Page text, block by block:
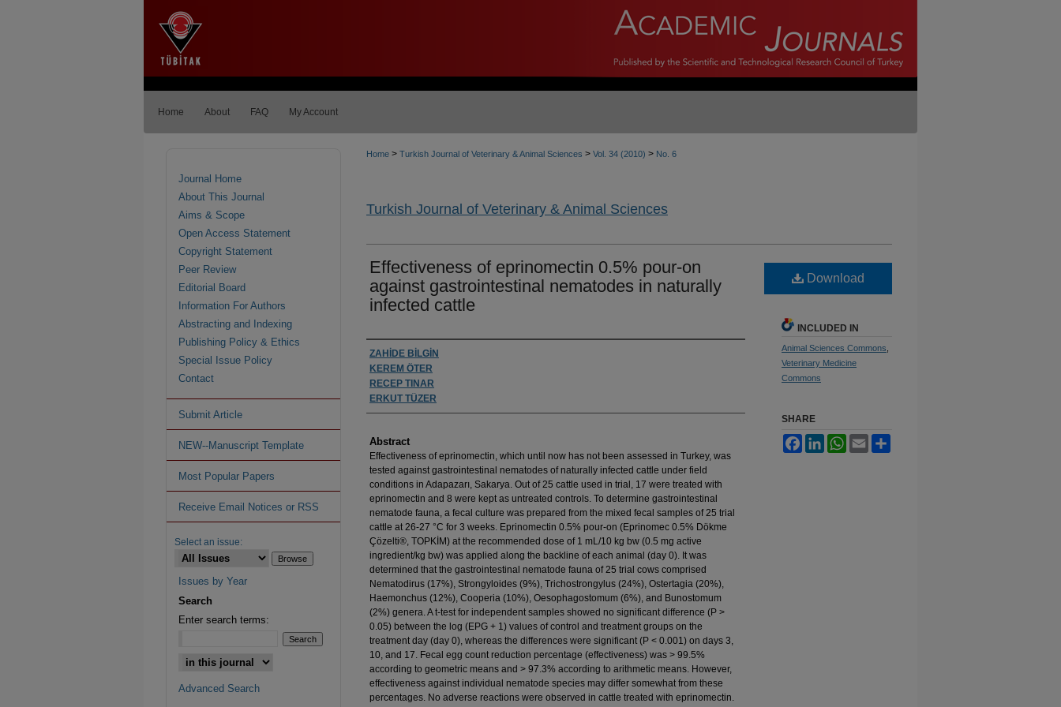
Home About FAQ My Account
Home > Turkish Journal of Veterinary & Animal Sciences > Vol. 34 (2010) > No. 6
Turkish Journal of Veterinary & Animal Sciences
Effectiveness of eprinomectin 0.5% pour-on
against gastrointestinal nematodes in naturally
infected cattle
Authors
ZAHİDE BİLGİN
KEREM ÖTER
RECEP TINAR
ERKUT TÜZER
Abstract
Effectiveness of eprinomectin, which until now has not been assessed in Turkey, was
tested against gastrointestinal nematodes of naturally infected cattle under field
conditions in Adapazarı, Sakarya. Out of 25 cattle used in trial, 17 were treated with
eprinomectin and 8 were kept as untreated controls. To determine gastrointestinal
nematode fauna, a fecal culture was prepared from the mixed fecal samples of 25 trial
cattle at 26-27 °C for 3 weeks. Eprinomectin 0.5% pour-on (Eprinomec 0.5% Dökme
Çözelti®, TOPKİM) at the recommended dose of 1 mL/10 kg bw (0.5 mg active
ingredient/kg bw) was applied along the backline of each animal (day 0). It was
determined that the gastrointestinal nematode fauna of 25 trial cows comprised
Nematodirus (17%), Strongyloides (9%), Trichostrongylus (24%), Ostertagia (20%),
Haemonchus (12%), Cooperia (10%), Oesophagostomum (6%), and Bunostomum
(2%) genera. A t-test for independent samples showed no significant difference (P >
0.05) between the log (EPG + 1) values of control and treatment groups on the
treatment day (day 0), whereas the differences were significant (P < 0.001) on days 3,
10, and 17. Fecal egg count reduction percentage (effectiveness) was > 99.5%
according to geometric means and > 97.3% according to arithmetic means. However,
effectiveness against individual nematode species may differ somewhat from these
percentages. No adverse reactions were observed in cattle treated with eprinomectin.
Download
INCLUDED IN
Animal Sciences Commons
Veterinary Medicine
Commons
SHARE
FacebookLinkedInWhatsApp
Email
Journal Home
About This Journal
Aims & Scope
Open Access Statement
Copyright Statement
Peer Review
Editorial Board
Information For Authors
Abstracting and Indexing
Publishing Policy & Ethics
Special Issue Policy
Contact
Submit Article
NEW--Manuscript Template
Most Popular Papers
Receive Email Notices or RSS
Select an issue:
Issues by Year
Search
Enter search terms:
Advanced Search